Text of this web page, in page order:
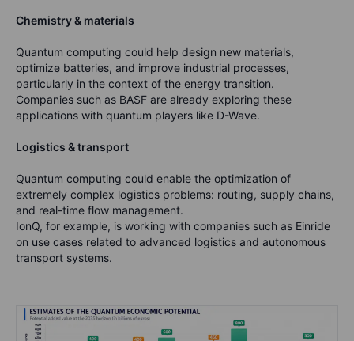
Chemistry & materials
Quantum computing could help design new materials,
optimize batteries, and improve industrial processes,
particularly in the context of the energy transition.
Companies such as BASF are already exploring these
applications with quantum players like D-Wave.
Logistics & transport
Quantum computing could enable the optimization of
extremely complex logistics problems: routing, supply chains,
and real-time flow management.
IonQ, for example, is working with companies such as Einride
on use cases related to advanced logistics and autonomous
transport systems.